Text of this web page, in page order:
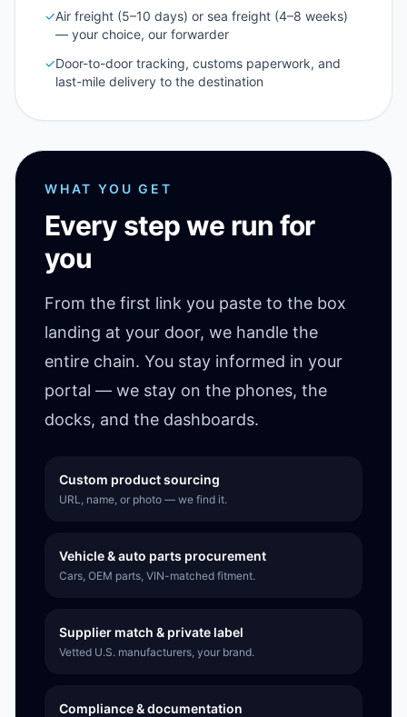
✓Air freight (5–10 days) or sea freight (4–8 weeks)
— your choice, our forwarder
✓Door-to-door tracking, customs paperwork, and
last-mile delivery to the destination
WHAT YOU GET
Every step we run for
you
From the first link you paste to the box
landing at your door, we handle the
entire chain. You stay informed in your
portal — we stay on the phones, the
docks, and the dashboards.
Custom product sourcing
URL, name, or photo — we find it.
Vehicle & auto parts procurement
Cars, OEM parts, VIN-matched fitment.
Supplier match & private label
Vetted U.S. manufacturers, your brand.
Compliance & documentation